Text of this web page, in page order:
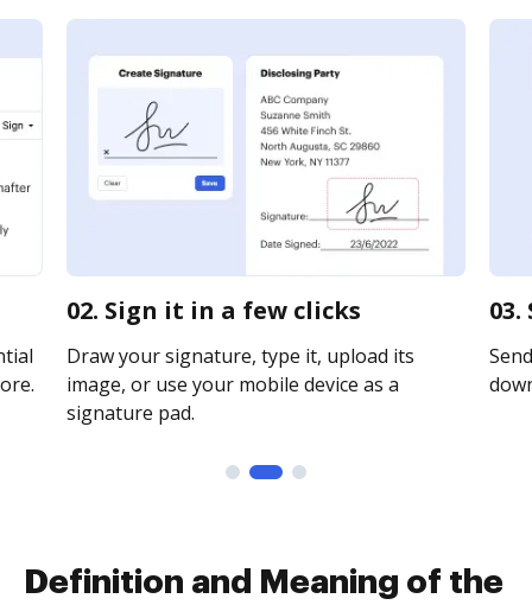
02. Sign it in a few clicks
Draw your signature, type it, upload its
image, or use your mobile device as a
signature pad.
Definition and Meaning of the